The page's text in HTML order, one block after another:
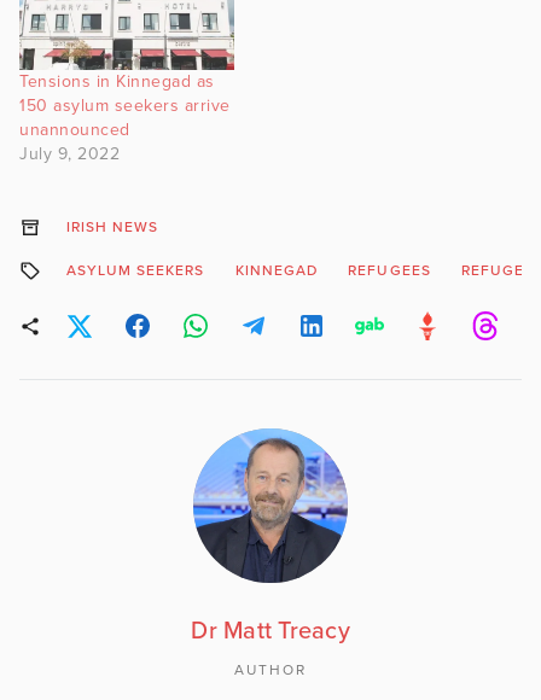
Tensions in Kinnegad as
150 asylum seekers arrive
unannounced
July 9, 2022
IRISH NEWS
ASYLUM SEEKERS KINNEGAD REFUGEES
Dr Matt Treacy
AUTHOR